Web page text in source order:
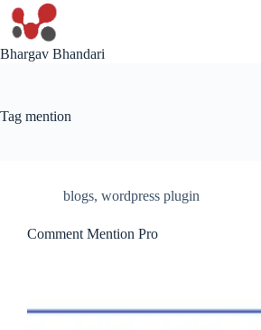
Skip
content
Bhargav Bhandari
Tag mention
blogs, wordpress plugin
Comment Mention Pro